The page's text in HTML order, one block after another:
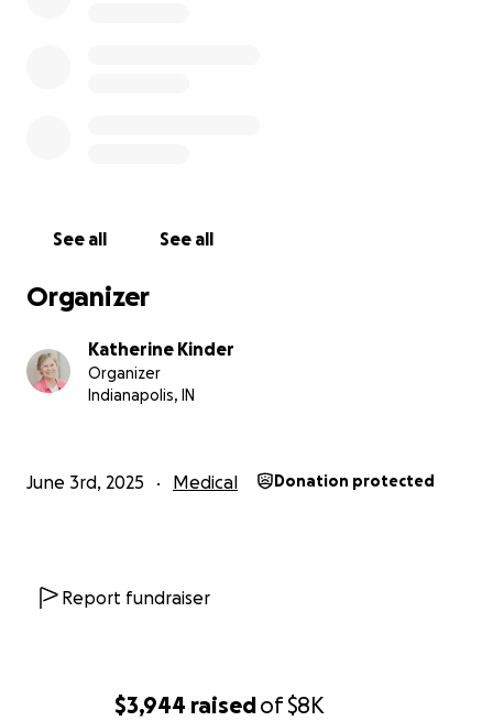
$3,944 raisedof$8K
See all See all
Organizer
Katherine Kinder
Organizer
Indianapolis, IN
June 3rd, 2025 Medical Donation protected
Report fundraiser